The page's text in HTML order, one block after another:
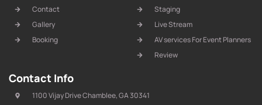
Contact
Gallery
Booking
Staging
Live Stream
AV services For Event Planners
Review
Contact Info
1100 Vijay Drive Chamblee, GA 30341